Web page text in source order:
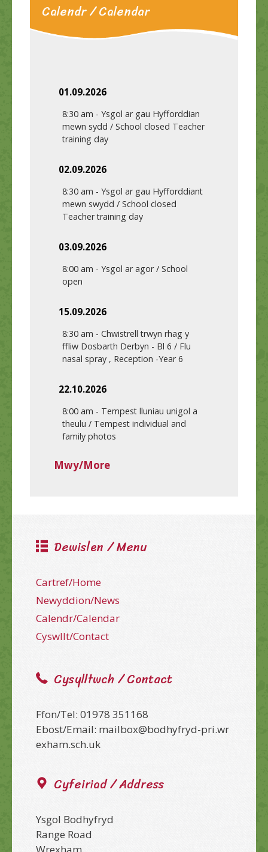
Calendr / Calendar
01.09.2026
8:30 am - Ysgol ar gau Hyfforddian
mewn sydd / School closed Teacher
training day
02.09.2026
8:30 am - Ysgol ar gau Hyfforddiant
mewn swydd / School closed
Teacher training day
03.09.2026
8:00 am - Ysgol ar agor / School
open
15.09.2026
8:30 am - Chwistrell trwyn rhag y
ffliw Dosbarth Derbyn - Bl 6 / Flu
nasal spray , Reception -Year 6
22.10.2026
8:00 am - Tempest lluniau unigol a
theulu / Tempest individual and
family photos
Mwy/More
Dewislen / Menu
Cartref/Home
Newyddion/News
Calendr/Calendar
Cyswllt/Contact
Cysylltwch / Contact
Ffon/Tel: 01978 351168
Ebost/Email: mailbox@bodhyfryd-pri.wr
exham.sch.uk
Cyfeiriad / Address
Ysgol Bodhyfryd
Range Road